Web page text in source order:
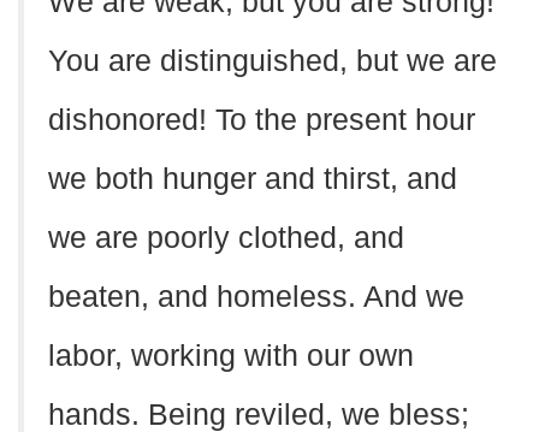
You are distinguished, but we are
dishonored! To the present hour
we both hunger and thirst, and
we are poorly clothed, and
beaten, and homeless. And we
labor, working with our own
hands. Being reviled, we bless;